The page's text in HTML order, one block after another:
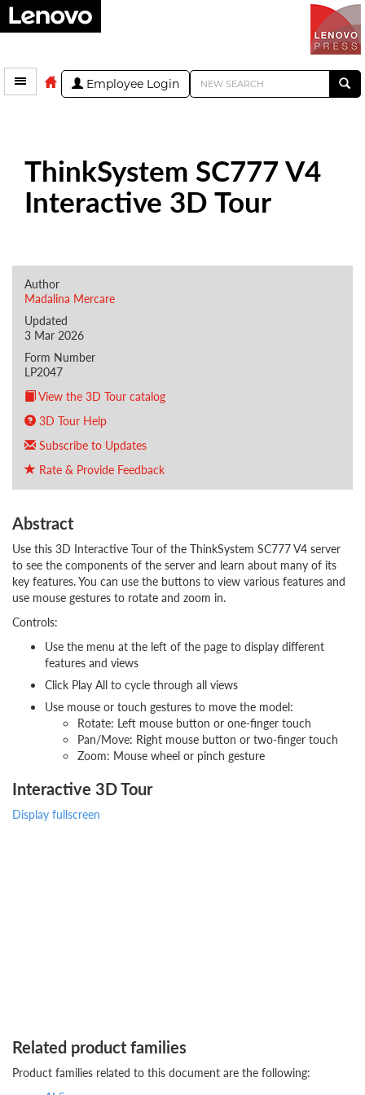
Employee Login
ThinkSystem SC777 V4
Interactive 3D Tour
Author
Madalina Mercare
Updated
3 Mar 2026
Form Number
LP2047
View the 3D Tour catalog
3D Tour Help
Subscribe to Updates
Rate & Provide Feedback
Abstract
Use this 3D Interactive Tour of the ThinkSystem SC777 V4 server
to see the components of the server and learn about many of its
key features. You can use the buttons to view various features and
use mouse gestures to rotate and zoom in.
Controls:
Use the menu at the left of the page to display different
features and views
Click Play All to cycle through all views
Use mouse or touch gestures to move the model:
Rotate: Left mouse button or one-finger touch
Pan/Move: Right mouse button or two-finger touch
Zoom: Mouse wheel or pinch gesture
Interactive 3D Tour
Display fullscreen
Related product families
Product families related to this document are the following: